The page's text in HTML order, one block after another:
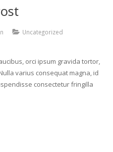
Uncategorized
orci ipsum gravida tortor,
varius consequat magna, id
consectetur fringilla